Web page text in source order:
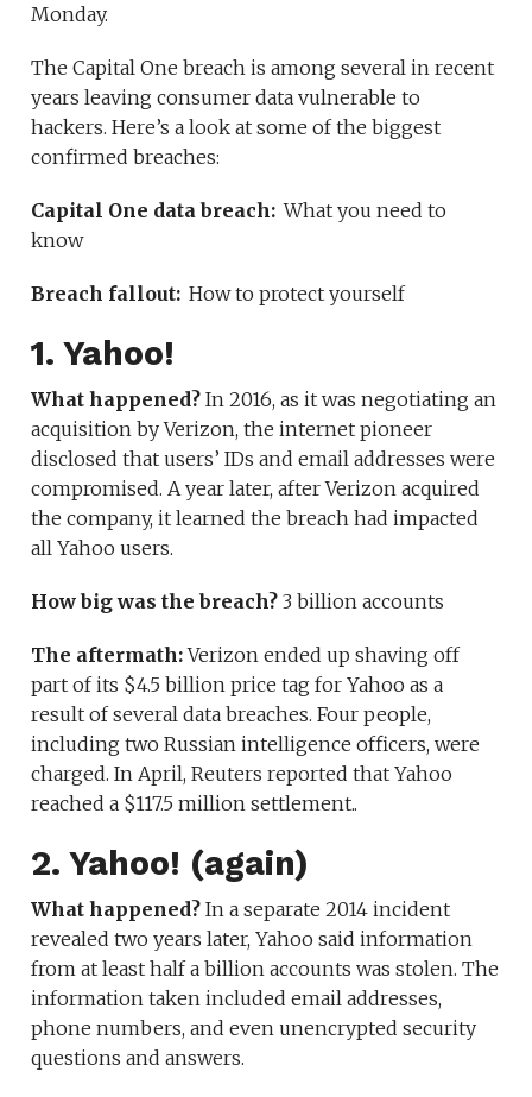
Monday.
The Capital One breach is among several in recent
years leaving consumer data vulnerable to
hackers. Here’s a look at some of the biggest
confirmed breaches:
Capital One data breach: What you need to
know
Breach fallout: How to protect yourself
1. Yahoo!
What happened? In 2016, as it was negotiating an
acquisition by Verizon, the internet pioneer
disclosed that users’ IDs and email addresses were
compromised. A year later, after Verizon acquired
the company, it learned the breach had impacted
all Yahoo users.
How big was the breach? 3 billion accounts
The aftermath:Verizon ended up shaving off
part of its $4.5 billion price tag for Yahoo as a
result of several data breaches. Four people,
including two Russian intelligence officers, were
charged. In April, Reuters reported that Yahoo
reached a $117.5 million settlement..
2. Yahoo! (again)
What happened? In a separate 2014 incident
revealed two years later, Yahoo said information
from at least half a billion accounts was stolen. The
information taken included email addresses,
phone numbers, and even unencrypted security
questions and answers.